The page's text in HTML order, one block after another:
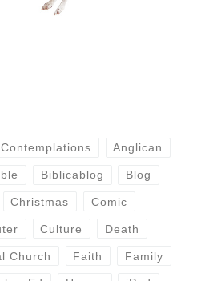
Anglican
Biblicablog Blog
Christmas Comic
Culture Death
Church Faith Family